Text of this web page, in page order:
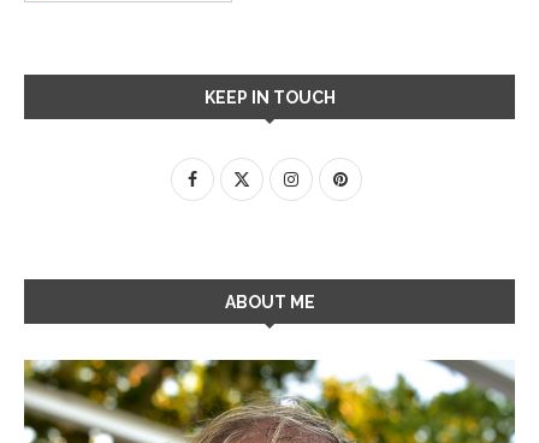
KEEP IN TOUCH
ABOUT ME